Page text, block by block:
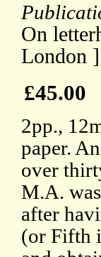
On
London
£45.00
2pp.,
paper.
over
M.A.
after
(or Fifth